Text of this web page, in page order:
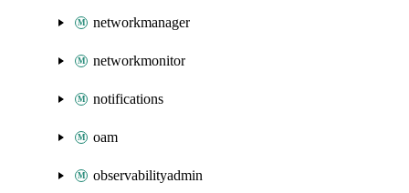
networkmanager
networkmonitor
notifications
oam
observabilityadmin